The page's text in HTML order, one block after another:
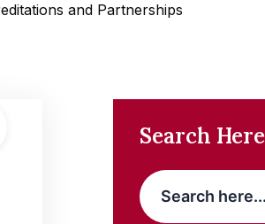
and Partnerships
Search Here